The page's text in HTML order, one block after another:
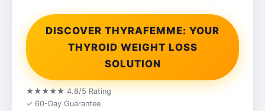
DISCOVER THYRAFEMME: YOUR
THYROID WEIGHT LOSS
SOLUTION
★★★★★ 4.8/5 Rating
✓ 60-Day Guarantee